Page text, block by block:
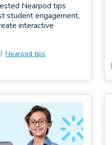
Nearpod tips
Nearpod tips
student engagement,
interactive